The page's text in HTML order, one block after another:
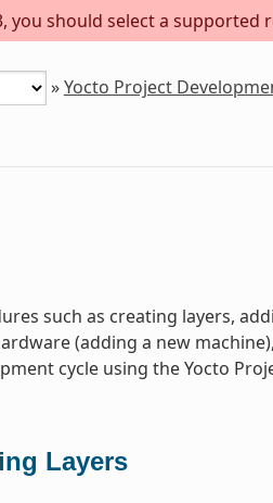
you should select a supported
»Yocto Project
such as creating layers,
(adding a new
cycle using the Yocto
Layers